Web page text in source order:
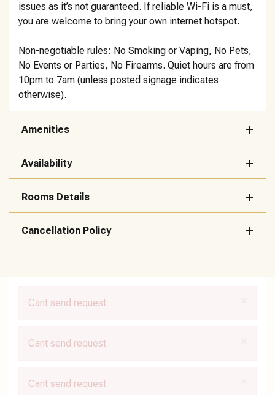
Cant send request
Cant send request
Cant send request
issues as it’s not guaranteed. If reliable Wi-Fi is a must,
you are welcome to bring your own internet hotspot.
Non-negotiable rules: No Smoking or Vaping, No Pets,
No Events or Parties, No Firearms. Quiet hours are from
10pm to 7am (unless posted signage indicates
otherwise).
Amenities
Availability
Rooms Details
Cancellation Policy